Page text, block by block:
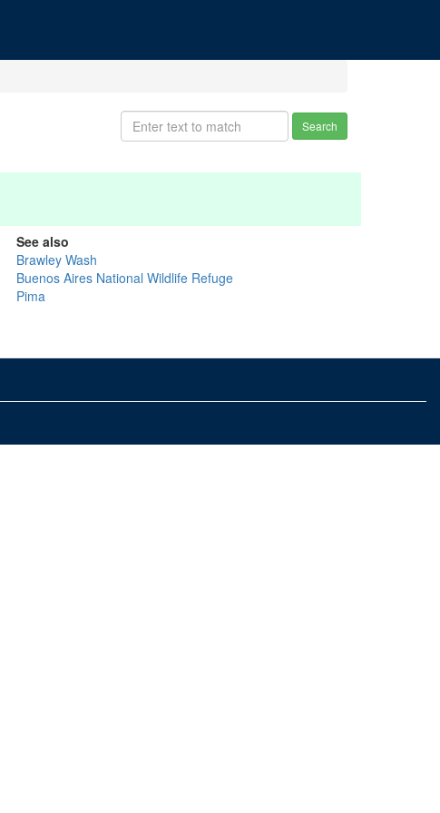
Search
See also
Brawley Wash
Buenos Aires National Wildlife Refuge
Pima